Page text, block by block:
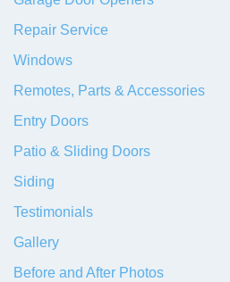
Repair Service
Windows
Remotes, Parts & Accessories
Entry Doors
Patio & Sliding Doors
Siding
Testimonials
Gallery
Before and After Photos